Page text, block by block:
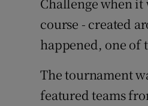
course - created
happened, one of
The tournament
featured teams